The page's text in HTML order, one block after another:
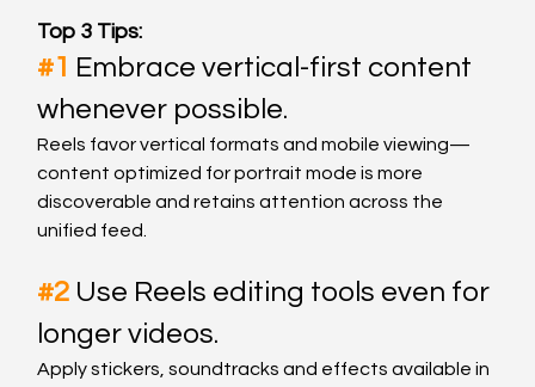
Top 3 Tips:
#1 Embrace vertical-first content
whenever possible.
Reels favor vertical formats and mobile viewing—
content optimized for portrait mode is more
discoverable and retains attention across the
unified feed.
#2 Use Reels editing tools even for
longer videos.
Apply stickers, soundtracks and effects available in